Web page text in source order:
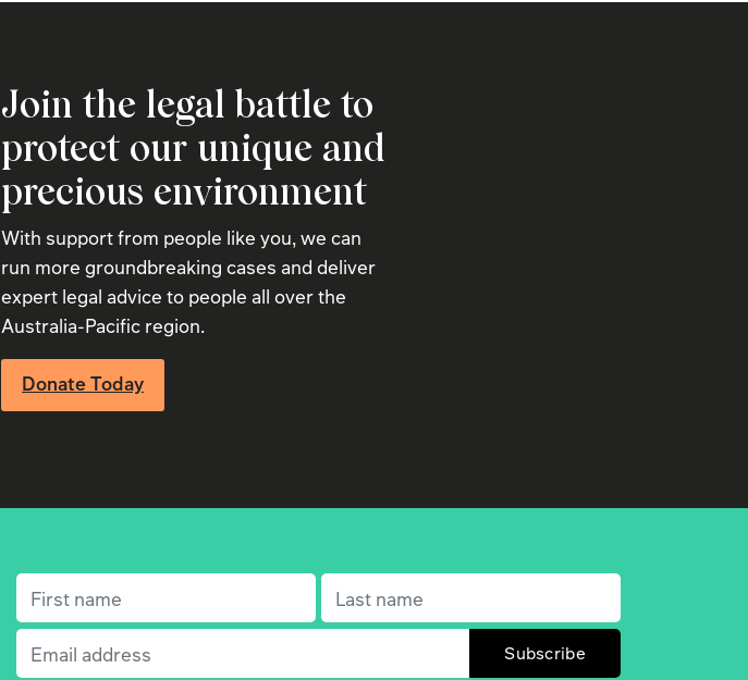
Join the legal battle to
protect our unique and
precious environment
With support from people like you, we can
run more groundbreaking cases and deliver
expert legal advice to people all over the
Australia-Pacific region.
Donate Today
First name(Required) Last name(Required)
Email(Required)